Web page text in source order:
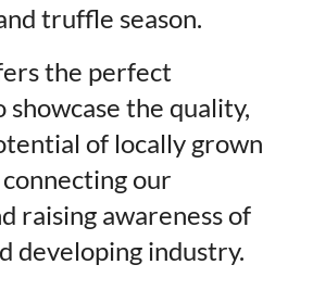
truffle season.
the perfect
the quality,
of locally grown
our
raising awareness of
developing industry.